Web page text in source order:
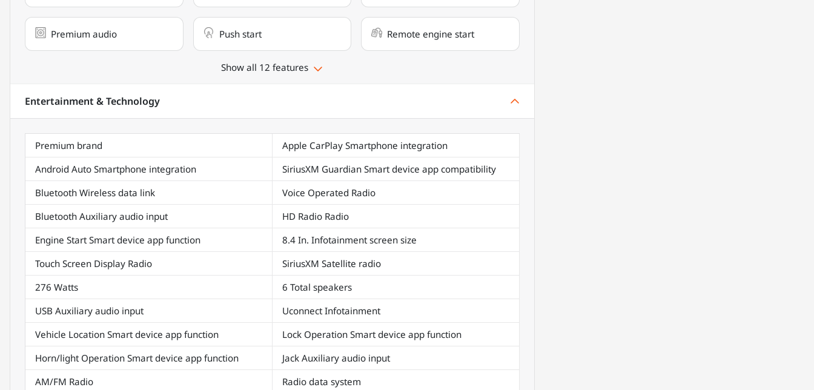
Premium audio Push start Remote engine start
Show all 12 features
Entertainment & Technology
Premium brand
Apple CarPlay Smartphone integration
Android Auto Smartphone integration
SiriusXM Guardian Smart device app compatibility
Bluetooth Wireless data link
Voice Operated Radio
Bluetooth Auxiliary audio input
HD Radio Radio
Engine Start Smart device app function
8.4 In. Infotainment screen size
Touch Screen Display Radio
SiriusXM Satellite radio
276 Watts
6 Total speakers
USB Auxiliary audio input
Uconnect Infotainment
Vehicle Location Smart device app function
Lock Operation Smart device app function
Horn/light Operation Smart device app function
Jack Auxiliary audio input
AM/FM Radio
Radio data system